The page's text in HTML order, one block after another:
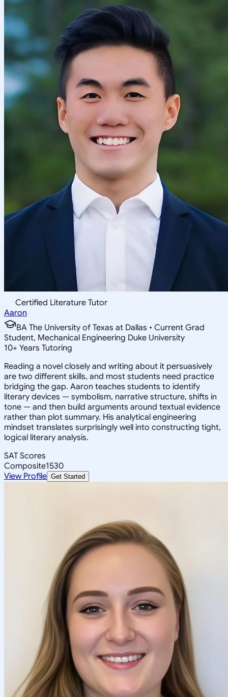
Certified Literature Tutor
Aaron
BA The University of Texas at Dallas • Current Grad
Student, Mechanical Engineering Duke University
10+ Years Tutoring
Reading a novel closely and writing about it persuasively
are two different skills, and most students need practice
bridging the gap. Aaron teaches students to identify
literary devices — symbolism, narrative structure, shifts in
tone — and then build arguments around textual evidence
rather than plot summary. His analytical engineering
mindset translates surprisingly well into constructing tight,
logical literary analysis.
SAT Scores
Composite1530
View Profile Get Started